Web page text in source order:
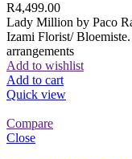
R4,499.00
Lady Million by Paco
Izami Florist/
arrangements
Add to wishlist
Add to cart
Quick view
Compare
Close